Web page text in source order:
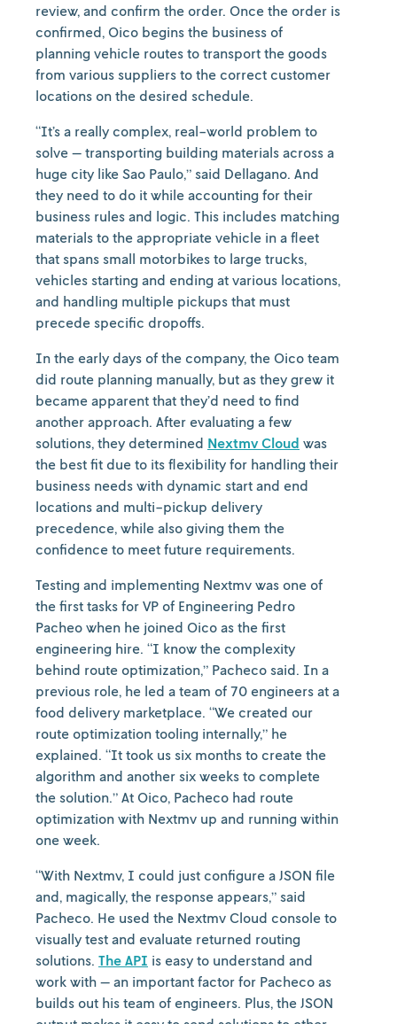
review, and confirm the order. Once the order is
confirmed, Oico begins the business of
planning vehicle routes to transport the goods
from various suppliers to the correct customer
locations on the desired schedule.
“It’s a really complex, real-world problem to
solve — transporting building materials across a
huge city like Sao Paulo,” said Dellagano. And
they need to do it while accounting for their
business rules and logic. This includes matching
materials to the appropriate vehicle in a fleet
that spans small motorbikes to large trucks,
vehicles starting and ending at various locations,
and handling multiple pickups that must
precede specific dropoffs.
In the early days of the company, the Oico team
did route planning manually, but as they grew it
became apparent that they’d need to find
another approach. After evaluating a few
solutions, they determined Nextmv Cloud was
the best fit due to its flexibility for handling their
business needs with dynamic start and end
locations and multi-pickup delivery
precedence, while also giving them the
confidence to meet future requirements.
Testing and implementing Nextmv was one of
the first tasks for VP of Engineering Pedro
Pacheo when he joined Oico as the first
engineering hire. “I know the complexity
behind route optimization,” Pacheco said. In a
previous role, he led a team of 70 engineers at a
food delivery marketplace. “We created our
route optimization tooling internally,” he
explained. “It took us six months to create the
algorithm and another six weeks to complete
the solution.” At Oico, Pacheco had route
optimization with Nextmv up and running within
one week.
“With Nextmv, I could just configure a JSON file
and, magically, the response appears,” said
Pacheco. He used the Nextmv Cloud console to
visually test and evaluate returned routing
solutions. The API is easy to understand and
work with — an important factor for Pacheco as
builds out his team of engineers. Plus, the JSON